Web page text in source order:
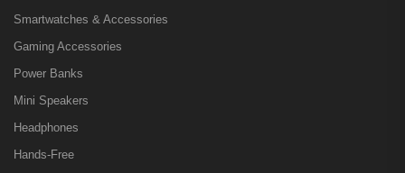
Smartwatches & Accessories
Gaming Accessories
Power Banks
Mini Speakers
Headphones
Hands-Free